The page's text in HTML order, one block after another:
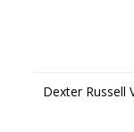
Dexter Russell